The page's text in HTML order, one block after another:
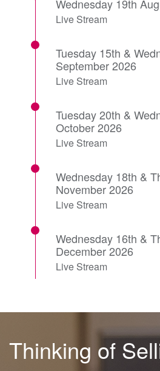
Wednesday 19th
Live Stream
Tuesday 15th &
September 2026
Live Stream
Tuesday 20th &
October 2026
Live Stream
Wednesday 18th &
November 2026
Live Stream
Wednesday 16th &
December 2026
Live Stream
Thinking of